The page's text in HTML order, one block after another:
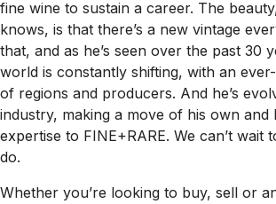
fine wine to sustain a career. The
knows, is that there’s a new vintage
that, and as he’s seen over the past 30
world is constantly shifting, with an
of regions and producers. And he’s
industry, making a move of his own and
expertise to FINE+RARE. We can’t wait
do.
Whether you’re looking to buy, sell or